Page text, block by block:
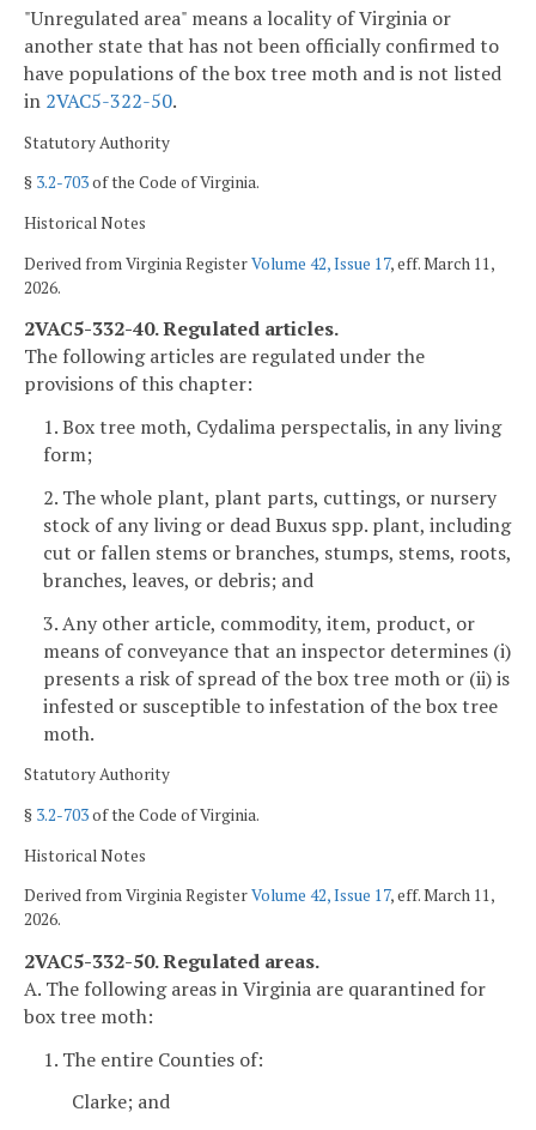
"Unregulated area" means a locality of Virginia or
another state that has not been officially confirmed to
have populations of the box tree moth and is not listed
in 2VAC5-322-50.
Statutory Authority
§ 3.2-703of the Code of Virginia.
Historical Notes
Derived from Virginia RegisterVolume 42, Issue 17, eff. March 11,
2026.
2VAC5-332-40. Regulated articles.
The following articles are regulated under the
provisions of this chapter:
1. Box tree moth, Cydalima perspectalis, in any living
form;
2. The whole plant, plant parts, cuttings, or nursery
stock of any living or dead Buxus spp. plant, including
cut or fallen stems or branches, stumps, stems, roots,
branches, leaves, or debris; and
3. Any other article, commodity, item, product, or
means of conveyance that an inspector determines (i)
presents a risk of spread of the box tree moth or (ii) is
infested or susceptible to infestation of the box tree
moth.
Statutory Authority
§ 3.2-703of the Code of Virginia.
Historical Notes
Derived from Virginia RegisterVolume 42, Issue 17, eff. March 11,
2026.
2VAC5-332-50. Regulated areas.
A. The following areas in Virginia are quarantined for
box tree moth:
1. The entire Counties of:
Clarke; and